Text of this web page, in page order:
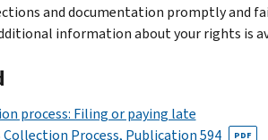
and documentation promptly and
information about your rights is
process: Filing or paying late
Collection Process, Publication 594
PDF